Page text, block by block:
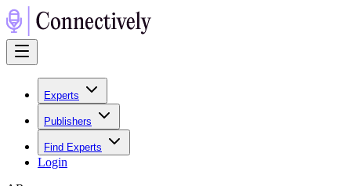
Experts
Publishers
Find Experts
Login